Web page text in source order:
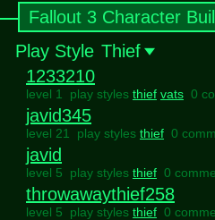
Fallout 3 Character
Play Style Thief
1233210
level 1 play styles thief vats 0
javid345
level 21 play styles thief 0
javid
level 5 play styles thief 0
throwawaythief258
level 5 play styles thief 0